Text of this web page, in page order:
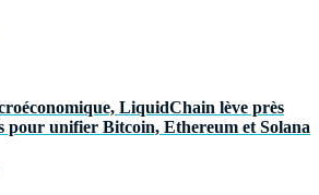
LiquidChain lève près
pour unifier Bitcoin, Ethereum et Solana